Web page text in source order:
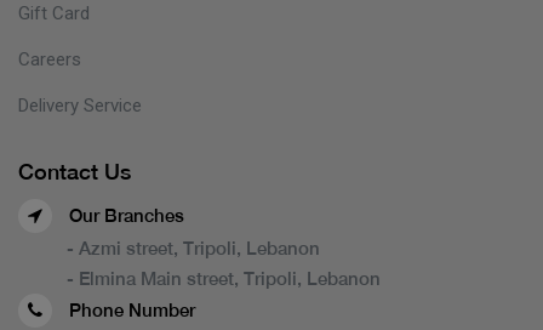
Gift Card
Careers
Delivery Service
Contact Us
Our Branches
- Azmi street, Tripoli, Lebanon
- Elmina Main street, Tripoli, Lebanon
Phone Number